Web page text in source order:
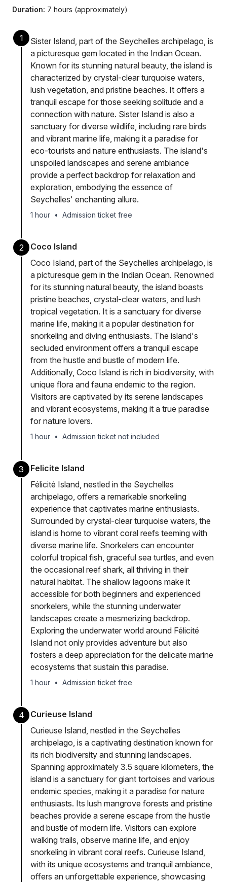
Duration: 7 hours (approximately)
1
Sister Island, part of the Seychelles archipelago, is
a picturesque gem located in the Indian Ocean.
Known for its stunning natural beauty, the island is
characterized by crystal-clear turquoise waters,
lush vegetation, and pristine beaches. It offers a
tranquil escape for those seeking solitude and a
connection with nature. Sister Island is also a
sanctuary for diverse wildlife, including rare birds
and vibrant marine life, making it a paradise for
eco-tourists and nature enthusiasts. The island's
unspoiled landscapes and serene ambiance
provide a perfect backdrop for relaxation and
exploration, embodying the essence of
Seychelles' enchanting allure.
1 hour • Admission ticket free
2
Coco Island
Coco Island, part of the Seychelles archipelago, is
a picturesque gem in the Indian Ocean. Renowned
for its stunning natural beauty, the island boasts
pristine beaches, crystal-clear waters, and lush
tropical vegetation. It is a sanctuary for diverse
marine life, making it a popular destination for
snorkeling and diving enthusiasts. The island's
secluded environment offers a tranquil escape
from the hustle and bustle of modern life.
Additionally, Coco Island is rich in biodiversity, with
unique flora and fauna endemic to the region.
Visitors are captivated by its serene landscapes
and vibrant ecosystems, making it a true paradise
for nature lovers.
1 hour • Admission ticket not included
3
Felicite Island
Félicité Island, nestled in the Seychelles
archipelago, offers a remarkable snorkeling
experience that captivates marine enthusiasts.
Surrounded by crystal-clear turquoise waters, the
island is home to vibrant coral reefs teeming with
diverse marine life. Snorkelers can encounter
colorful tropical fish, graceful sea turtles, and even
the occasional reef shark, all thriving in their
natural habitat. The shallow lagoons make it
accessible for both beginners and experienced
snorkelers, while the stunning underwater
landscapes create a mesmerizing backdrop.
Exploring the underwater world around Félicité
Island not only provides adventure but also
fosters a deep appreciation for the delicate marine
ecosystems that sustain this paradise.
1 hour • Admission ticket free
4
Curieuse Island
Curieuse Island, nestled in the Seychelles
archipelago, is a captivating destination known for
its rich biodiversity and stunning landscapes.
Spanning approximately 3.5 square kilometers, the
island is a sanctuary for giant tortoises and various
endemic species, making it a paradise for nature
enthusiasts. Its lush mangrove forests and pristine
beaches provide a serene escape from the hustle
and bustle of modern life. Visitors can explore
walking trails, observe marine life, and enjoy
snorkeling in vibrant coral reefs. Curieuse Island,
with its unique ecosystems and tranquil ambiance,
offers an unforgettable experience, showcasing